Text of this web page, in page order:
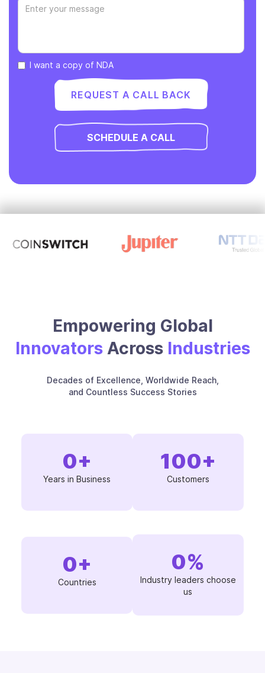
I want a copy of NDA
SCHEDULE A CALL
Empowering Global
InnovatorsAcross Industries
Decades of Excellence, Worldwide Reach,
and Countless Success Stories
0+
Years in Business
100+
Customers
0+
Countries
0%
Industry leaders choose
us